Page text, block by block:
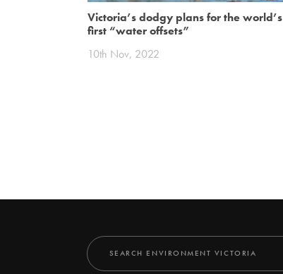
Victoria’s dodgy plans for the world’s
first “water offsets”
10th Nov, 2022